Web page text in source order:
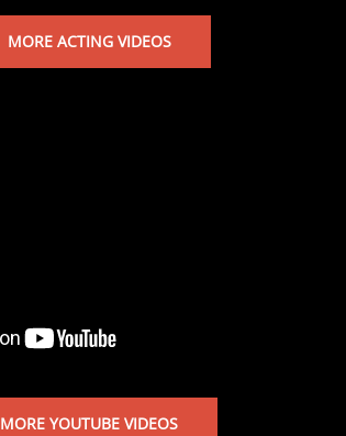
MORE ACTING VIDEOS
MORE YOUTUBE VIDEOS